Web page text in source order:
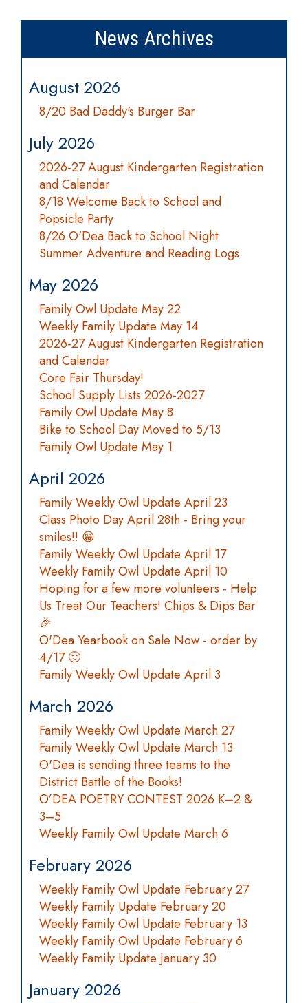
News Archives
August 2026
8/20 Bad Daddy's Burger Bar
July 2026
2026-27 August Kindergarten Registration
and Calendar
8/18 Welcome Back to School and
Popsicle Party
8/26 O'Dea Back to School Night
Summer Adventure and Reading Logs
May 2026
Family Owl Update May 22
Weekly Family Update May 14
2026-27 August Kindergarten Registration
and Calendar
Core Fair Thursday!
School Supply Lists 2026-2027
Family Owl Update May 8
Bike to School Day Moved to 5/13
Family Owl Update May 1
April 2026
Family Weekly Owl Update April 23
Class Photo Day April 28th - Bring your
smiles!! 😁
Family Weekly Owl Update April 17
Weekly Family Owl Update April 10
Hoping for a few more volunteers - Help
Us Treat Our Teachers! Chips & Dips Bar
🎉
O'Dea Yearbook on Sale Now - order by
4/17 🙂
Family Weekly Owl Update April 3
March 2026
Family Weekly Owl Update March 27
Family Weekly Owl Update March 13
O'Dea is sending three teams to the
District Battle of the Books!
O’DEA POETRY CONTEST 2026 K–2 &
3–5
Weekly Family Owl Update March 6
February 2026
Weekly Family Owl Update February 27
Weekly Family Update February 20
Weekly Family Owl Update February 13
Weekly Family Owl Update February 6
Weekly Family Update January 30
January 2026